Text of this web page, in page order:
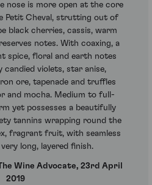
nose is more open at the core
Petit Cheval, strutting out of
black cherries, cassis, warm
notes. With coaxing, a
spice, floral and earth notes
candied violets, star anise,
ore, tapenade and truffles
and mocha. Medium to full-
yet possesses a beautifully
tannins wrapping round the
fragrant fruit, with seamless
long, layered finish.
Wine Advocate, 23rd April
2019